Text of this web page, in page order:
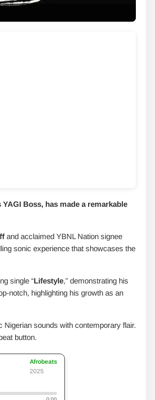
YAGI Boss, has made a remarkable
and acclaimed YBNL Nation signee
sonic experience that showcases the
single “Lifestyle,” demonstrating his
notch, highlighting his growth as an
Nigerian sounds with contemporary flair.
button.
Afrobeats
2025